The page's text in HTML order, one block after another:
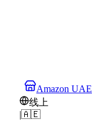
Amazon UAE
线上
|🇦🇪